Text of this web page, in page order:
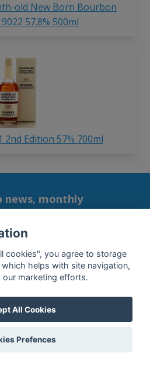
old New Born Bourbon
57.8% 500ml
2nd Edition 57% 700ml
news, monthly
new findings,
and much more
to our newsletter so you
a thing.
cookies", you agree to storage
helps with site navigation,
our marketing efforts.
All Cookies
Prefences